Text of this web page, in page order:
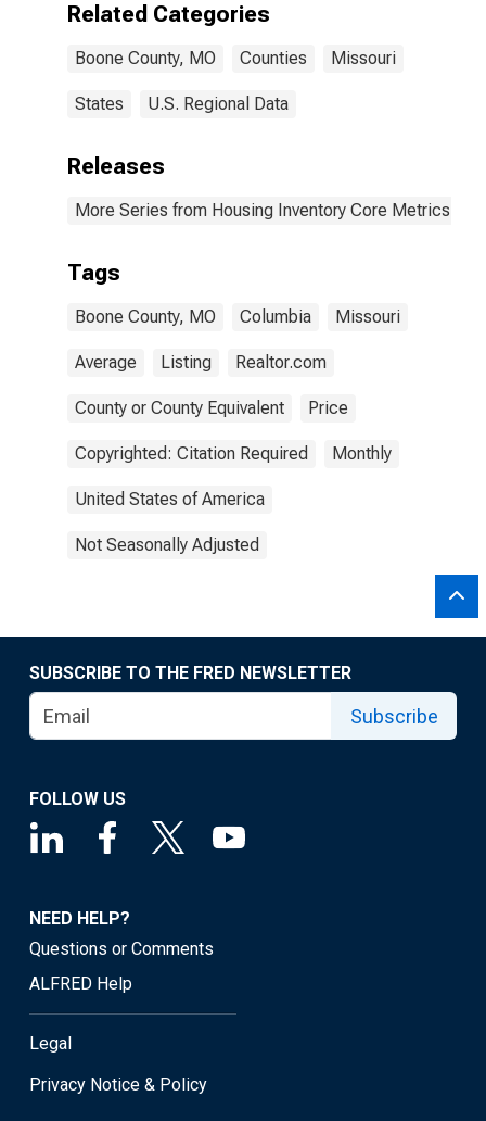
Related Categories
Boone County, MO Counties Missouri
States U.S. Regional Data
Releases
More Series from Housing Inventory Core Metrics
Tags
Boone County, MO Columbia Missouri
Average Listing Realtor.com
County or County Equivalent Price
Copyrighted: Citation Required Monthly
United States of America
Not Seasonally Adjusted
SUBSCRIBE TO THE FRED NEWSLETTER
Subscribe
FOLLOW US
NEED HELP?
Questions or Comments
ALFRED Help
Legal
Privacy Notice & Policy